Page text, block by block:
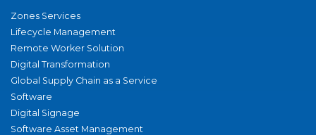
Zones Services
Lifecycle Management
Remote Worker Solution
Digital Transformation
Global Supply Chain as a Service
Software
Digital Signage
Software Asset Management